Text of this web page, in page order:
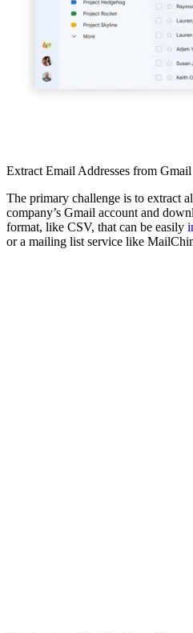
Extract Email Addresses from Gmail
The primary challenge is to extract
company’s Gmail account and
format, like CSV, that can be easily
or a mailing list service like